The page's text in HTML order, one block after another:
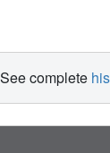
complete